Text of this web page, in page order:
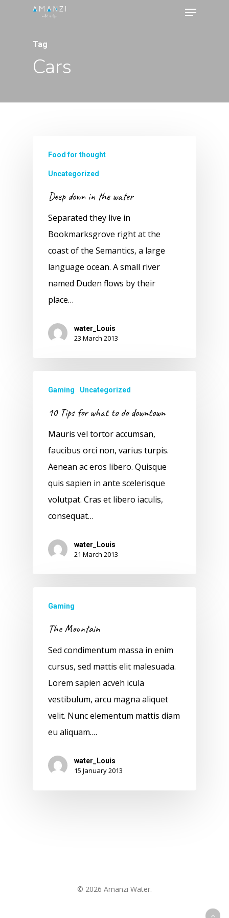
Menu
Tag
Cars
Food for thought
Uncategorized
Deep down in the water
Separated they live in
Bookmarksgrove right at the
coast of the Semantics, a large
language ocean. A small river
named Duden flows by their
place…
water_Louis
23 March 2013
Gaming Uncategorized
10 Tips for what to do downtown
Mauris vel tortor accumsan,
faucibus orci non, varius turpis.
Aenean ac eros libero. Quisque
quis sapien in ante scelerisque
volutpat. Cras et libero iaculis,
consequat…
water_Louis
21 March 2013
Gaming
The Mountain
Sed condimentum massa in enim
cursus, sed mattis elit malesuada.
Lorem sapien acveh icula
vestibulum, arcu magna aliquet
velit. Nunc elementum mattis diam
eu aliquam.…
water_Louis
15 January 2013
© 2026 Amanzi Water.